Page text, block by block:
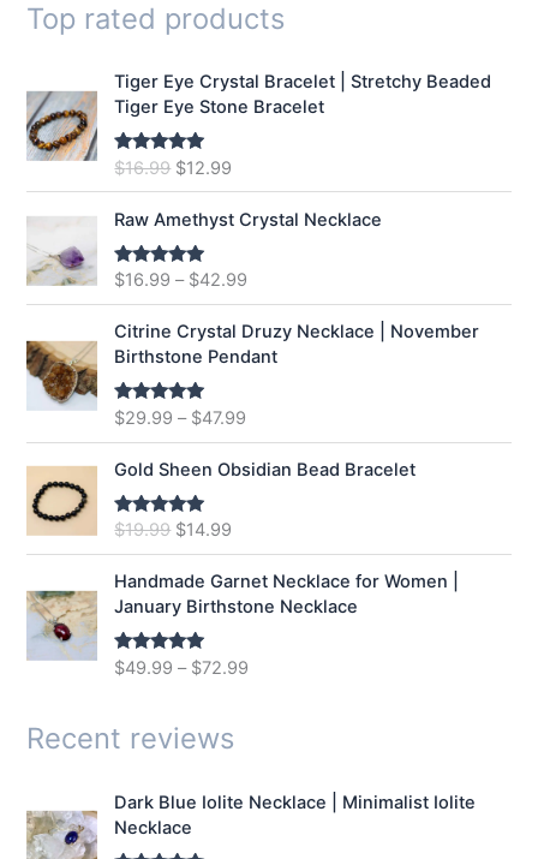
Top rated products
Tiger Eye Crystal Bracelet | Stretchy Beaded
Tiger Eye Stone Bracelet
Rated5.00
$16.99 O
r
i
g
i
p
r
i
c
e
w
a
s
$
1
6
.
9
.
$12.99
u
r
e
n
p
r
c
e
i
2
.
9
Raw Amethyst Crystal Necklace
Rated5.00
$16.99 – $42.99
Citrine Crystal Druzy Necklace | November
Birthstone Pendant
Rated5.00
$29.99 – $47.99
Gold Sheen Obsidian Bead Bracelet
Rated5.00
$19.99 O
r
i
g
i
n
p
c
e
$14.99
u
r
r
t
r
e
Handmade Garnet Necklace for Women |
January Birthstone Necklace
Rated5.00
$49.99 – $72.99
Recent reviews
Dark Blue Iolite Necklace | Minimalist Iolite
Necklace